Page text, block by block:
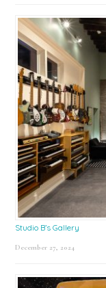
Studio B’s Gallery
December 27, 2024